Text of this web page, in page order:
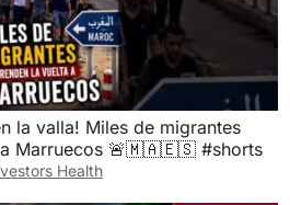
la valla! Miles de migrantes
a Marruecos 🚨🇲🇦🇪🇸 #shorts
Health